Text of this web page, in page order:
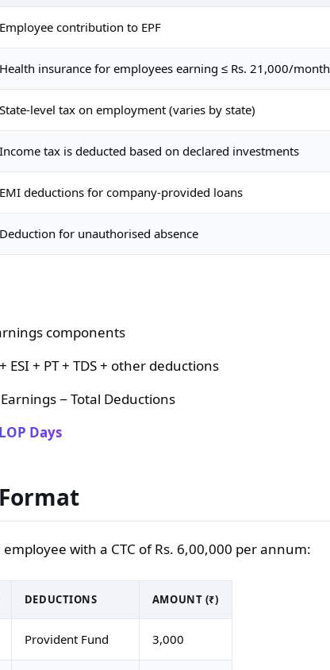
Employee contribution to EPF
Health insurance for employees earning ≤ Rs. 21,000/month
State-level tax on employment (varies by state)
Income tax is deducted based on declared investments
EMI deductions for company-provided loans
Deduction for unauthorised absence
components
ESI + PT + TDS + other deductions
− Total Deductions
Days
with a CTC of Rs. 6,00,000 per annum:
DEDUCTIONS AMOUNT (₹)
Provident Fund 3,000